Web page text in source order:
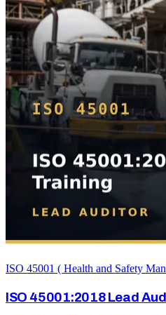
ISO 45001 ( Health and Safety
ISO 45001:2018 Lead